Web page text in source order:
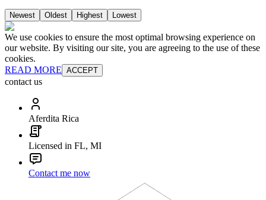
Newest Oldest Highest Lowest
We use cookies to ensure the most optimal browsing experience on
our website. By visiting our site, you are agreeing to the use of these
cookies.
READ MORE ACCEPT
contact us
Aferdita Rica
Licensed in FL, MI
Contact me now